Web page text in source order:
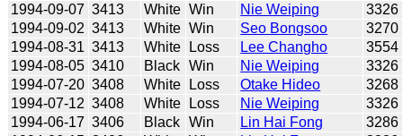
1994-09-07 3413 White Win Nie Weiping
3326
1994-09-02 3413 White Win Seo Bongsoo
3270
1994-08-31 3413 White Loss Lee Changho
3554
1994-08-05 3410 Black Win Nie Weiping
3326
1994-07-20 3408 White Loss Otake Hideo
3268
1994-07-12 3408 White Loss Nie Weiping
3326
1994-06-17 3406 Black Win Lin Hai Fong
3286